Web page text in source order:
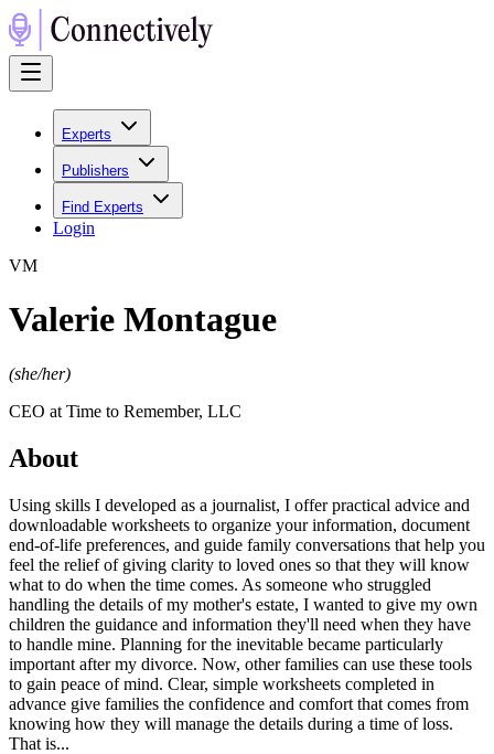
Experts
Publishers
Find Experts
Login
VM
Valerie Montague
(she/her)
CEO at Time to Remember, LLC
About
Using skills I developed as a journalist, I offer practical advice and
downloadable worksheets to organize your information, document
end-of-life preferences, and guide family conversations that help you
feel the relief of giving clarity to loved ones so that they will know
what to do when the time comes. As someone who struggled
handling the details of my mother's estate, I wanted to give my own
children the guidance and information they'll need when they have
to handle mine. Planning for the inevitable became particularly
important after my divorce. Now, other families can use these tools
to gain peace of mind. Clear, simple worksheets completed in
advance give families the confidence and comfort that comes from
knowing how they will manage the details during a time of loss.
That is...